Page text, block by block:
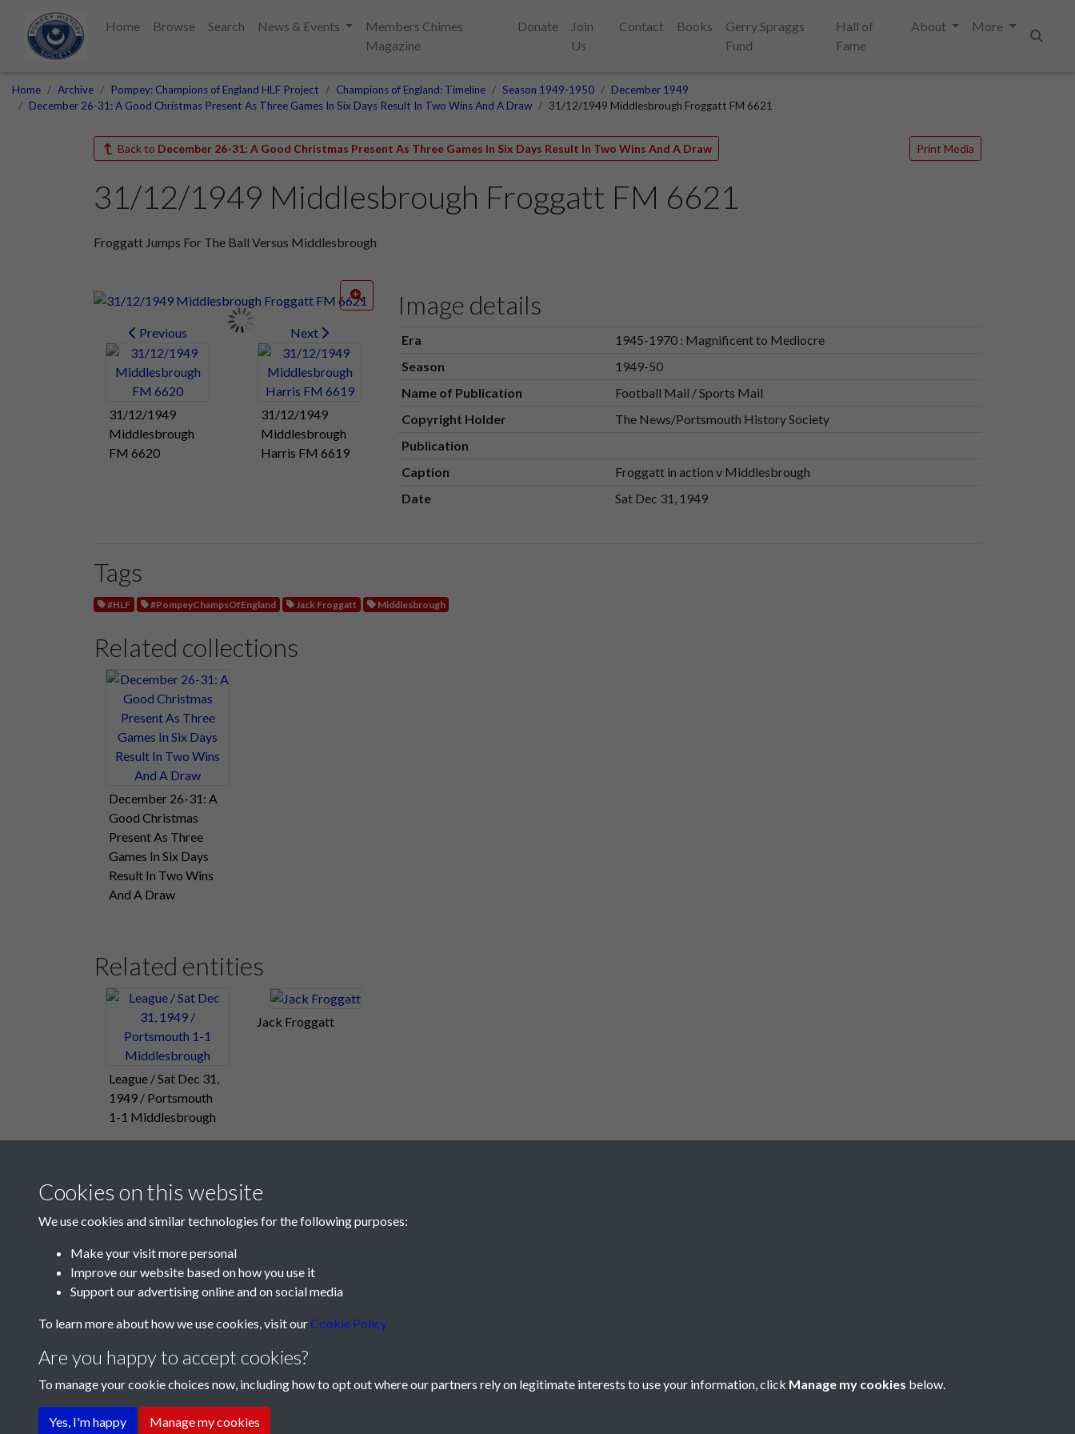
Home Browse Search News & Events
Members Chimes
Magazine
Donate
Join
Us
Contact Books
Gerry Spraggs
Fund
Hall of
Fame
About
More
Home Archive Pompey: Champions of England HLF Project Champions of England: Timeline Season 1949-1950
December 1949
December 26-31: A Good Christmas Present As Three Games In Six Days Result In Two Wins And A Draw
31/12/1949 Middlesbrough Froggatt FM 6621
Back to December 26-31: A Good Christmas Present As Three Games In Six Days Result In Two Wins And A Draw Print Media
31/12/1949 Middlesbrough Froggatt FM 6621
Froggatt Jumps For The Ball Versus Middlesbrough
Previous
31/12/1949
Middlesbrough
FM 6620
Next
31/12/1949
Middlesbrough
Harris FM 6619
Image details
Era
1945-1970 : Magnificent to Mediocre
Season
1949-50
Name of Publication
Football Mail / Sports Mail
Copyright Holder
The News/Portsmouth History Society
Publication
Caption
Froggatt in action v Middlesbrough
Date
Sat Dec 31, 1949
Tags
#HLF #PompeyChampsOfEngland Jack Froggatt Middlesbrough
Related collections
December 26-31: A
Good Christmas
Present As Three
Games In Six Days
Result In Two Wins
And A Draw
Related entities
League / Sat Dec 31,
1949 / Portsmouth
1-1 Middlesbrough
Jack Froggatt
Terms & Conditions Privacy Policy
Cookies on this website
We use cookies and similar technologies for the following purposes:
Make your visit more personal
Improve our website based on how you use it
Support our advertising online and on social media
To learn more about how we use cookies, visit ourCookie Policy
Are you happy to accept cookies?
To manage your cookie choices now, including how to opt out where our partners rely on legitimate interests to use your information, click Manage my cookies below.
Yes, I'm happy Manage my cookies